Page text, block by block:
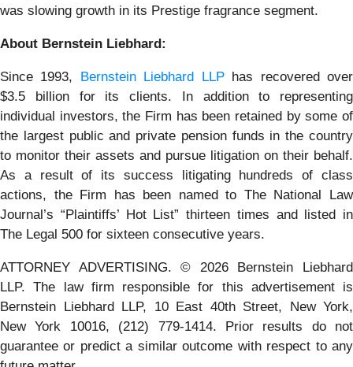
was slowing growth in its Prestige fragrance segment.
About Bernstein Liebhard:
Since 1993, Bernstein Liebhard LLPhas recovered over
$3.5 billion for its clients. In addition to representing
individual investors, the Firm has been retained by some of
the largest public and private pension funds in the country
to monitor their assets and pursue litigation on their behalf.
As a result of its success litigating hundreds of class
actions, the Firm has been named to The National Law
Journal’s “Plaintiffs’ Hot List” thirteen times and listed in
The Legal 500 for sixteen consecutive years.
ATTORNEY ADVERTISING. © 2026 Bernstein Liebhard
LLP. The law firm responsible for this advertisement is
Bernstein Liebhard LLP, 10 East 40th Street, New York,
New York 10016, (212) 779-1414. Prior results do not
guarantee or predict a similar outcome with respect to any